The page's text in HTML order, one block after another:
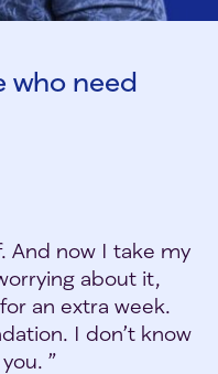
who need
And now I take my
about it,
an extra week.
I don’t know
”